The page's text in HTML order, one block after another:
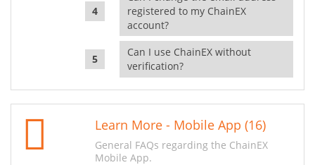
registered to my ChainEX
account?
Can I use ChainEX without
verification?
Learn More - Mobile App (16)
General FAQs regarding the ChainEX
Mobile App.